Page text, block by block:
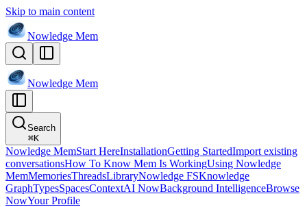
Skip to main content
Nowledge Mem
Nowledge Mem
Search
⌘K
Nowledge MemStart HereInstallationGetting StartedImport existing
conversationsHow To Know Mem Is WorkingUsing Nowledge
MemMemoriesThreadsLibraryNowledge FSKnowledge
GraphTypesSpacesContextAI NowBackground IntelligenceBrowse
NowYour Profile